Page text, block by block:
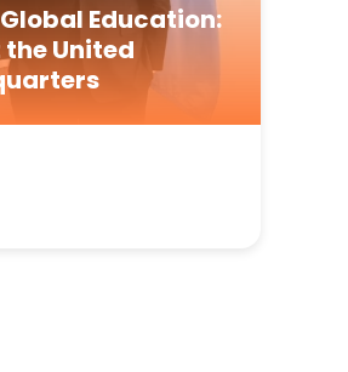
Education:
the United